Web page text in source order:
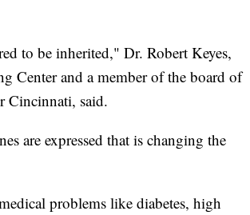
to be inherited," Dr. Robert Keyes,
Center and a member of the board of
Cincinnati, said.
are expressed that is changing the
problems like diabetes, high